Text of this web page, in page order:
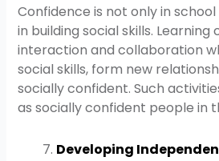
Confidence is not only in
in building social skills.
interaction and collaboration
social skills, form new
socially confident. Such
as socially confident people in
Developing